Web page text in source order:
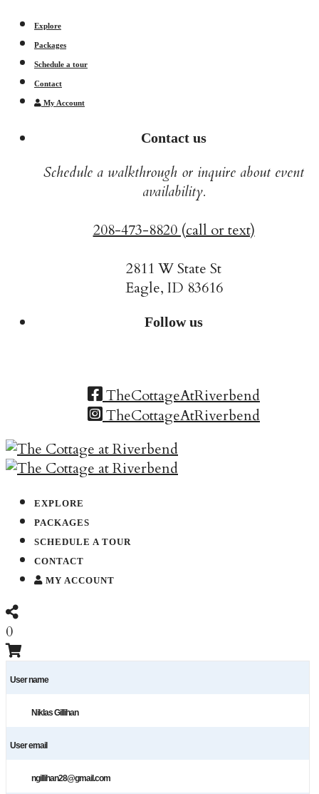
Explore
Packages
Schedule a tour
Contact
My Account
Contact us
Schedule a walkthrough or inquire about event
availability.
208-473-8820 (call or text)
2811 W State St
Eagle, ID 83616
Follow us
TheCottageAtRiverbend
TheCottageAtRiverbend
EXPLORE
PACKAGES
SCHEDULE A TOUR
CONTACT
MY ACCOUNT
0
User name
Niklas Gillihan
User email
ngillihan28@gmail.com